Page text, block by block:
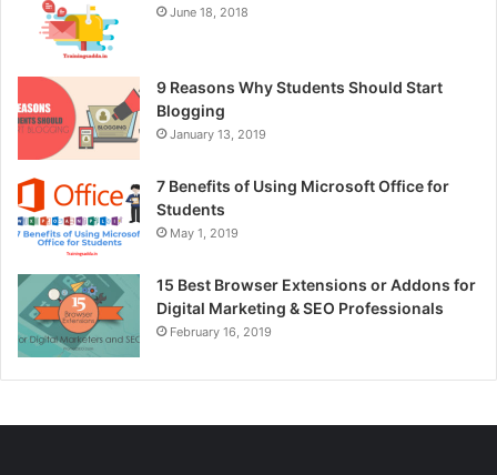
June 18, 2018
9 Reasons Why Students Should Start
Blogging
January 13, 2019
7 Benefits of Using Microsoft Office for
Students
May 1, 2019
15 Best Browser Extensions or Addons for
Digital Marketing & SEO Professionals
February 16, 2019